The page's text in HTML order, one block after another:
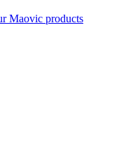
Maovic products